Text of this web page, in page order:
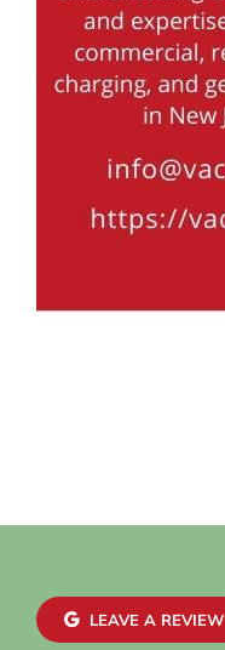
LEAVE A REVIEW